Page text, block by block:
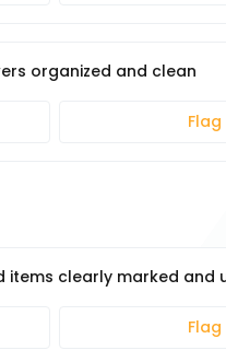
organized and clean
Flag
clearly marked and
Flag